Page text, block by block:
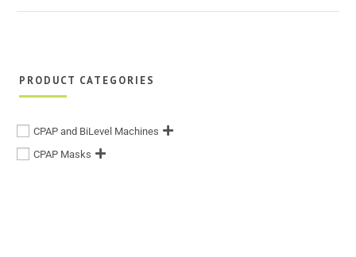
PRODUCT CATEGORIES
CPAP and BiLevel Machines
CPAP Masks